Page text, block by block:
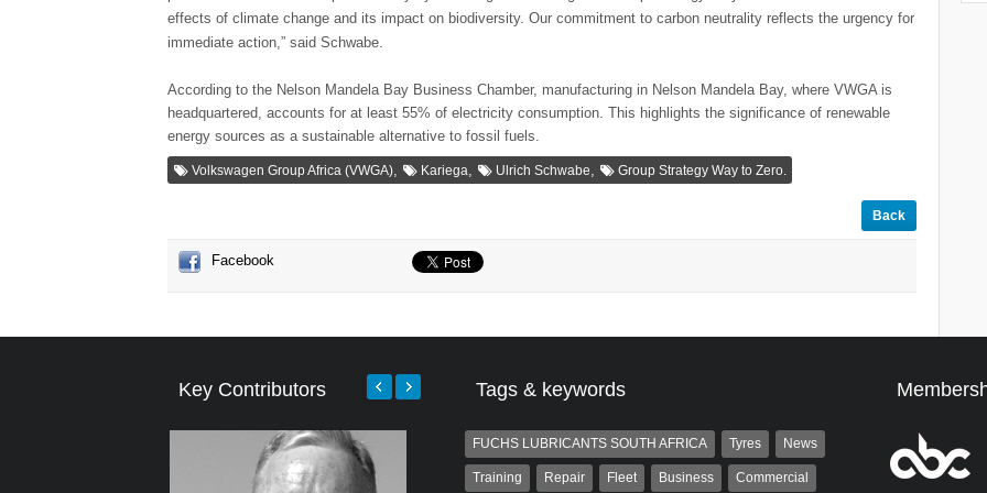
effects of climate change and its impact on biodiversity. Our commitment to carbon neutrality reflects the urgency for
immediate action,” said Schwabe.
According to the Nelson Mandela Bay Business Chamber, manufacturing in Nelson Mandela Bay, where VWGA is
headquartered, accounts for at least 55% of electricity consumption. This highlights the significance of renewable
energy sources as a sustainable alternative to fossil fuels.
Volkswagen Group Africa (VWGA), Kariega, Ulrich Schwabe, Group Strategy Way to Zero.
Back
Facebook
Key Contributors Tags & keywords
FUCHS LUBRICANTS SOUTH AFRICA Tyres News
Training Repair Fleet Business Commercial